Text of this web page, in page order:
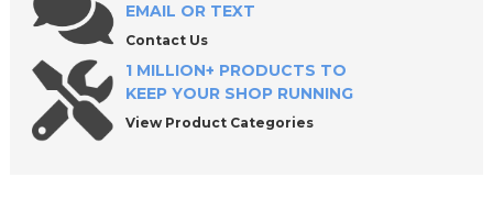
EMAIL OR TEXT
Contact Us
1 MILLION+ PRODUCTS TO
KEEP YOUR SHOP RUNNING
View Product Categories